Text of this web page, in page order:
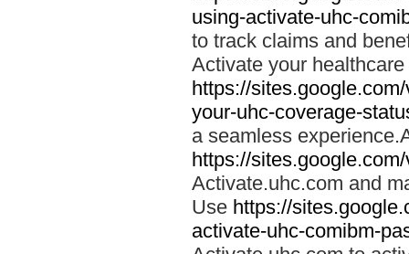
using-activate-uhc-
to track claims and
Activate your
https://
your-uhc-coverage-
a seamless
https://
Activate.uhc.com and
Use https://
activate-uhc-comibm-